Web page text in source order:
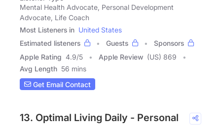
Mental Health Advocate, Personal Development
Advocate, Life Coach
Most Listeners in United States
Estimated listeners
Guests
Sponsors
Apple Rating 4.9/5 Apple Review (US) 869
Avg Length 56 mins
Get Email Contact
13. Optimal Living Daily - Personal